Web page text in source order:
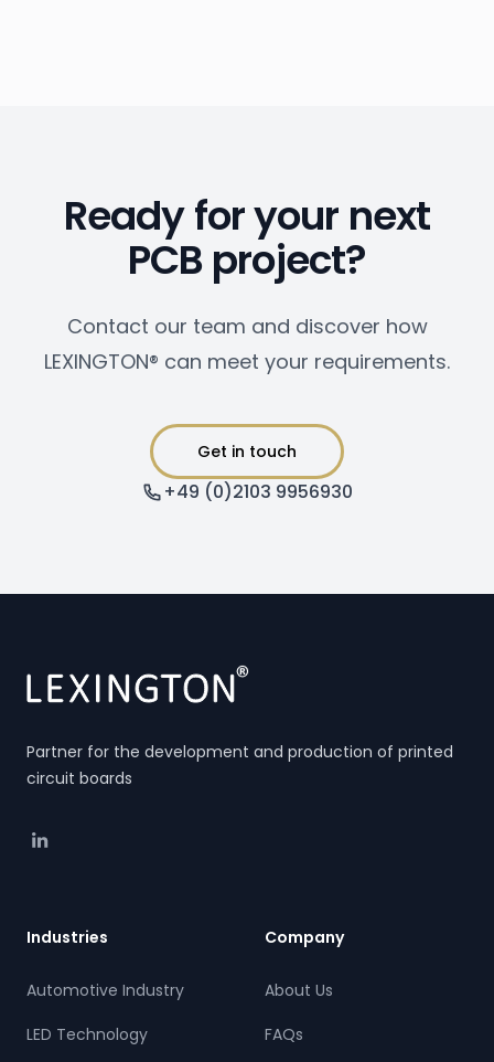
Ready for your next
PCB project?
Contact our team and discover how
LEXINGTON® can meet your requirements.
Get in touch
+49 (0)2103 9956930
Partner for the development and production of printed
circuit boards
Linkedin
Industries
Automotive Industry
LED Technology
Company
About Us
FAQs